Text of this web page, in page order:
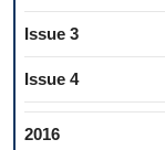
Issue 3
Issue 4
2016